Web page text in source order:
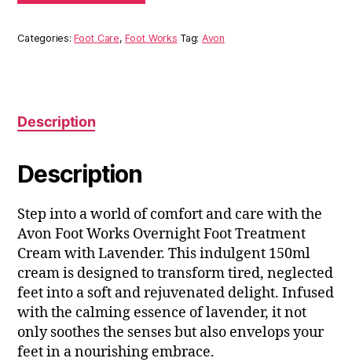
Categories:Foot Care,Foot Works Tag: Avon
Description
Description
Step into a world of comfort and care with the
Avon Foot Works Overnight Foot Treatment
Cream with Lavender. This indulgent 150ml
cream is designed to transform tired, neglected
feet into a soft and rejuvenated delight. Infused
with the calming essence of lavender, it not
only soothes the senses but also envelops your
feet in a nourishing embrace.